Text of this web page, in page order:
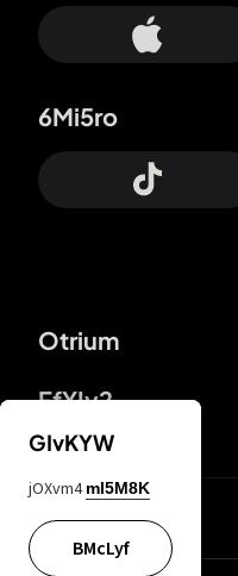
Otrium
FfYIy2
6Mi5ro
lYGfRP
GIvKYW
jOXvm4 mI5M8K
BMcLyf